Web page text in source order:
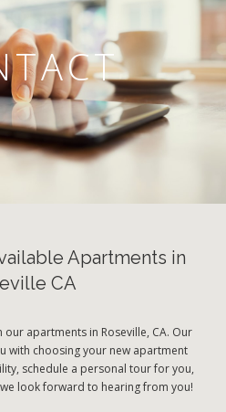
Apartments in
CA
apartments in Roseville, CA. Our
with choosing your new apartment
schedule a personal tour for you,
look forward to hearing from you!